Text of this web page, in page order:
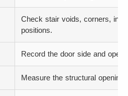
Check stair voids, corners,
positions.
Record the door side and
Measure the structural